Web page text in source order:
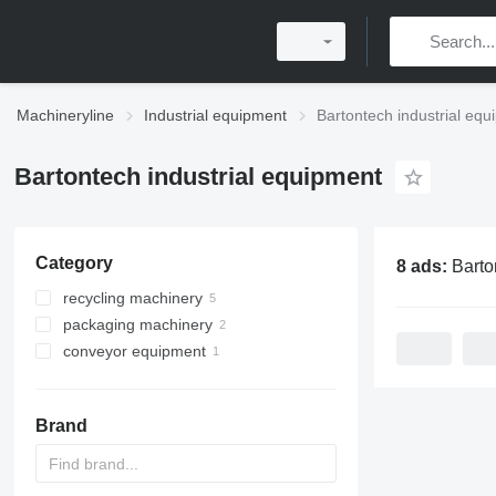
Machineryline Industrial equipment Bartontech industrial
Bartontech industrial equipment
Category
recycling machinery
paper recycling machinery
paper balers
foam recycling equipments
packaging machinery
packing presses
conveyor equipment
Brand
8 ads: Bartontech